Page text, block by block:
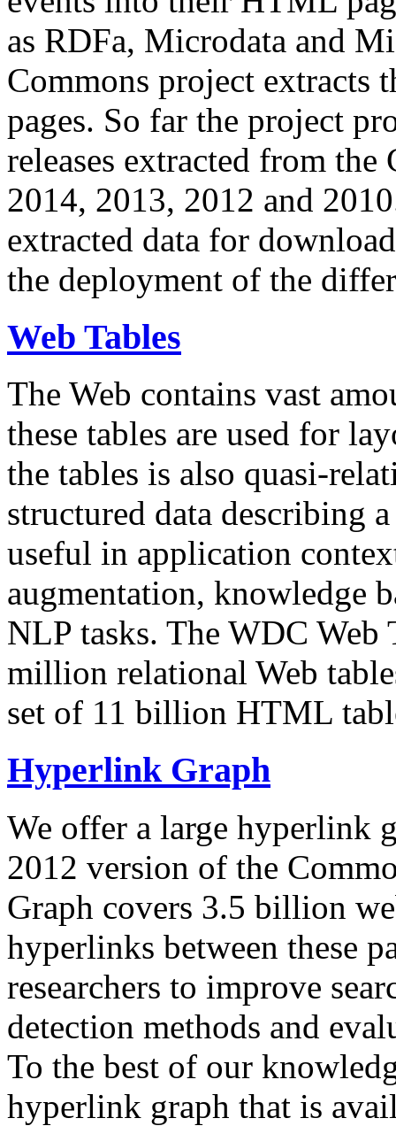
as RDFa, Microdata and
Commons project extracts
pages. So far the project
releases extracted from
2014, 2013, 2012 and
extracted data for
the deployment of the
Web Tables
The Web contains vast
these tables are used for
the tables is also quasi-
structured data describing
useful in application
augmentation, knowledge
NLP tasks. The WDC Web
million relational Web
set of 11 billion HTML
Hyperlink Graph
We offer a large hyperlink
2012 version of the
Graph covers 3.5 billion
hyperlinks between these
researchers to improve
detection methods and
To the best of our
hyperlink graph that is